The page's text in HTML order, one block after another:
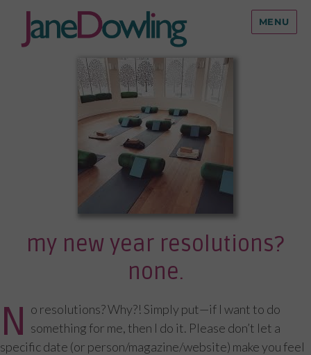
MENU
my new year resolutions?
none.
N o resolutions? Why?! Simply put—if I want to do
something for me, then I do it. Please don’t let a
specific date (or person/magazine/website) make you feel